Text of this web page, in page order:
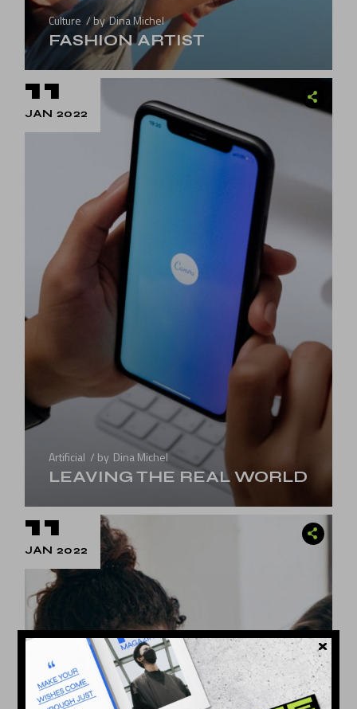
Culture by Dina Michel
FASHION ARTIST
11
JAN 2022
Artificial by Dina Michel
LEAVING THE REAL WORLD
11
JAN 2022